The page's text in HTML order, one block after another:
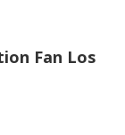
Fan Los